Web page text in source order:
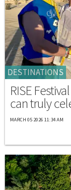
DESTINATIONS
RISE
can truly
MARCH 05 2026 11:34 AM